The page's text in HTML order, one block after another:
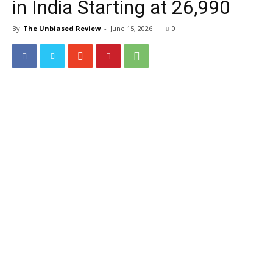
in India Starting at ₹26,990
By The Unbiased Review - June 15, 2026 0